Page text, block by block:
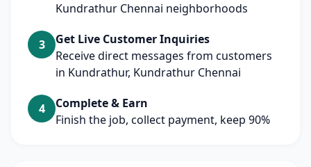
Kundrathur Chennai neighborhoods
3
Get Live Customer Inquiries
Receive direct messages from customers
in Kundrathur, Kundrathur Chennai
4
Complete & Earn
Finish the job, collect payment, keep 90%